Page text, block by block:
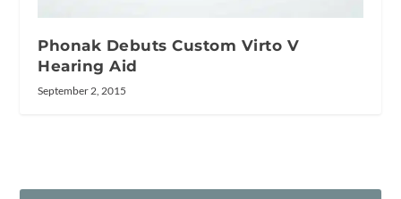
Phonak Debuts Custom Virto V
Hearing Aid
September 2, 2015